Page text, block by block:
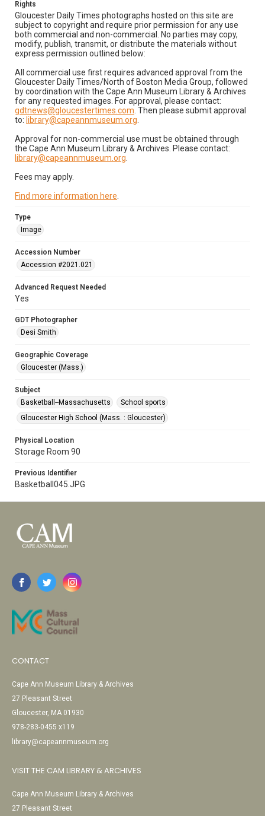
Rights
Gloucester Daily Times photographs hosted on this site are
subject to copyright and require prior permission for any use
both commercial and non-commercial. No parties may copy,
modify, publish, transmit, or distribute the materials without
express permission outlined below:
All commercial use first requires advanced approval from the
Gloucester Daily Times/North of Boston Media Group, followed
by coordination with the Cape Ann Museum Library & Archives
for any requested images. For approval, please contact:
gdtnews@gloucestertimes.com . Then please submit approval
to: library@capeannmuseum.org
Approval for non-commercial use must be obtained through
the Cape Ann Museum Library & Archives. Please contact:
library@capeannmuseum.org
Fees may apply.
Find more information here
Type
Image
Accession Number
Accession #2021.021
Advanced Request Needed
Yes
GDT Photographer
Desi Smith
Geographic Coverage
Gloucester (Mass.)
Subject
Basketball--Massachusetts
School sports
Gloucester High School (Mass. : Gloucester)
Physical Location
Storage Room 90
Previous Identifier
Basketball045.JPG
CONTACT
Cape Ann Museum Library & Archives
27 Pleasant Street
Gloucester, MA 01930
978-283-0455 x119
library@capeannmuseum.org
VISIT THE CAM LIBRARY & ARCHIVES
Cape Ann Museum Library & Archives
27 Pleasant Street